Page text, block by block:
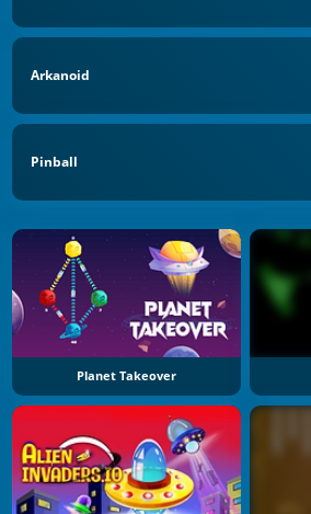
Arkanoid
Pinball
Planet Takeover